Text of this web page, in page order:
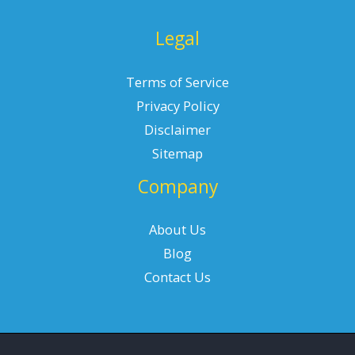
Legal
Terms of Service
Privacy Policy
Disclaimer
Sitemap
Company
About Us
Blog
Contact Us